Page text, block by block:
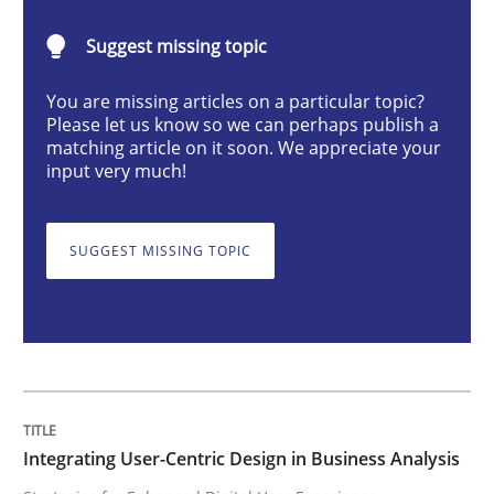
Strategies for Enhanced Digital User Experience
18. March 2025 · 17 minutes read
Methods Practice
Splitting Requirements at Scale
Suggest missing topic
You are missing articles on a particular topic?
Please let us know so we can perhaps publish a
matching article on it soon. We appreciate your
input very much!
SUGGEST MISSING TOPIC
Integrating User-Centric Design in Business Analysis